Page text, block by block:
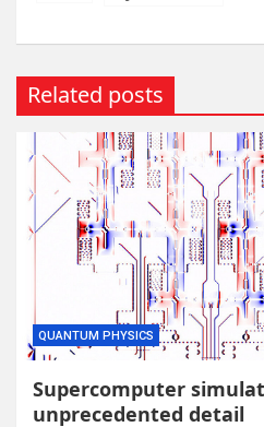
Related posts
QUANTUM PHYSICS
Supercomputer
unprecedented detail